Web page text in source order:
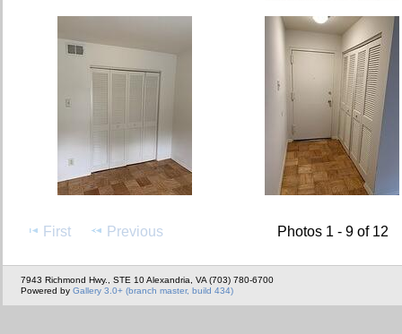
First Previous Photos 1 - 9 of 12
7943 Richmond Hwy., STE 10 Alexandria, VA (703) 780-6700
Powered by Gallery 3.0+ (branch master, build 434)